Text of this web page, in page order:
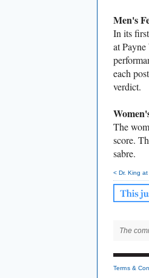
Men's
In its
at
each
verdict.
The
score.
sabre.
< Dr. King at
The
Terms &